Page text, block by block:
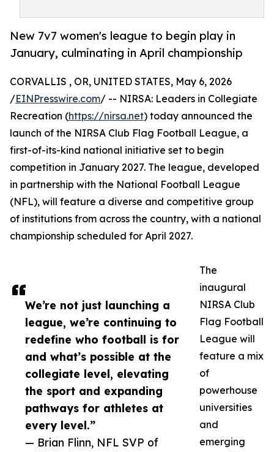
New 7v7 women's league to begin play in
January, culminating in April championship
We’re not just launching a
league, we’re continuing to
redefine who football is for
and what’s possible at the
collegiate level, elevating
the sport and expanding
pathways for athletes at
every level.”
— Brian Flinn, NFL SVP of
CORVALLIS , OR, UNITED STATES, May 6, 2026
/EINPresswire.com/ -- NIRSA: Leaders in Collegiate
Recreation (https://nirsa.net) today announced the
launch of the NIRSA Club Flag Football League, a
first-of-its-kind national initiative set to begin
competition in January 2027. The league, developed
in partnership with the National Football League
(NFL), will feature a diverse and competitive group
of institutions from across the country, with a national
championship scheduled for April 2027.
The
inaugural
NIRSA Club
Flag Football
League will
feature a mix
of
powerhouse
universities
and
emerging